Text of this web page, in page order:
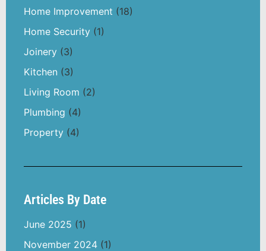
Home Improvement (18)
Home Security (1)
Joinery (3)
Kitchen (3)
Living Room (2)
Plumbing (4)
Property (4)
Articles By Date
June 2025 (1)
November 2024 (1)